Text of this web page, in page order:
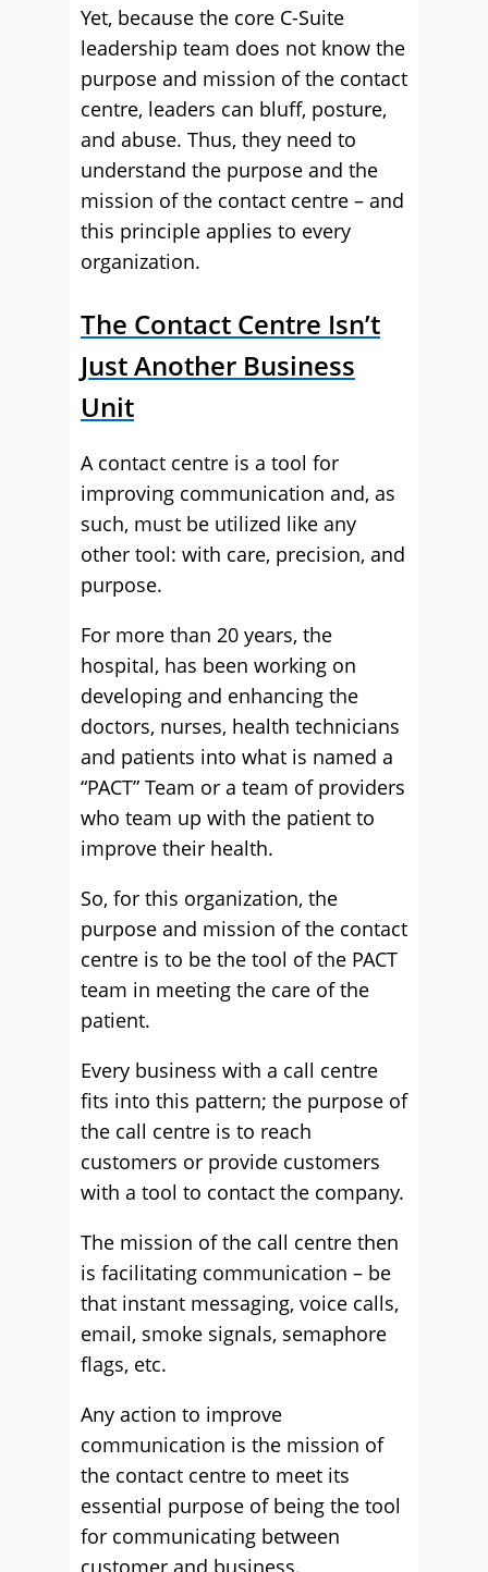
Yet, because the core C-Suite
leadership team does not know the
purpose and mission of the contact
centre, leaders can bluff, posture,
and abuse. Thus, they need to
understand the purpose and the
mission of the contact centre – and
this principle applies to every
organization.
The Contact Centre Isn’t
Just Another Business
Unit
A contact centre is a tool for
improving communication and, as
such, must be utilized like any
other tool: with care, precision, and
purpose.
For more than 20 years, the
hospital, has been working on
developing and enhancing the
doctors, nurses, health technicians
and patients into what is named a
“PACT” Team or a team of providers
who team up with the patient to
improve their health.
So, for this organization, the
purpose and mission of the contact
centre is to be the tool of the PACT
team in meeting the care of the
patient.
Every business with a call centre
fits into this pattern; the purpose of
the call centre is to reach
customers or provide customers
with a tool to contact the company.
The mission of the call centre then
is facilitating communication – be
that instant messaging, voice calls,
email, smoke signals, semaphore
flags, etc.
Any action to improve
communication is the mission of
the contact centre to meet its
essential purpose of being the tool
for communicating between
customer and business.